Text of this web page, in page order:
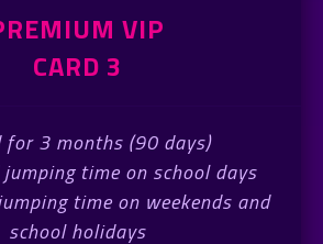
VIP
CARD 3
for 3 months (90 days)
time on school days
time on weekends and
school holidays